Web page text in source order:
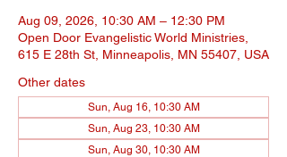
Aug 09, 2026, 10:30 AM – 12:30 PM
Open Door Evangelistic World Ministries,
615 E 28th St, Minneapolis, MN 55407, USA
Other dates
Sun, Aug 16, 10:30 AM
Sun, Aug 23, 10:30 AM
Sun, Aug 30, 10:30 AM